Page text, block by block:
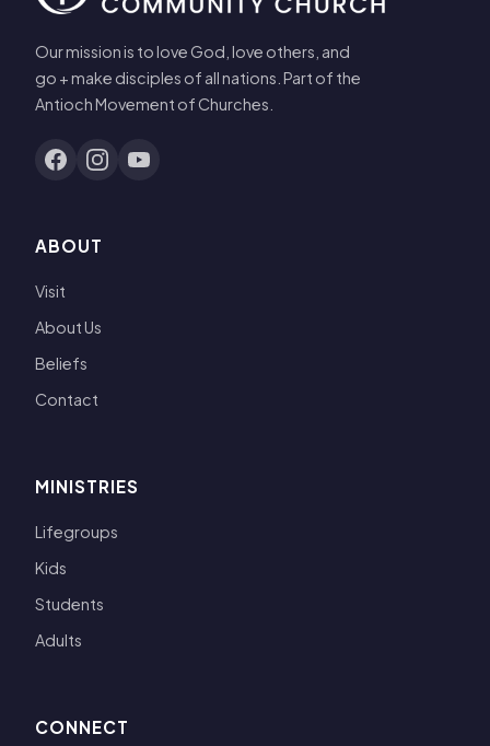
Our mission is to love God, love others, and
go + make disciples of all nations. Part of the
Antioch Movement of Churches.
ABOUT
Visit
About Us
Beliefs
Contact
MINISTRIES
Lifegroups
Kids
Students
Adults
CONNECT